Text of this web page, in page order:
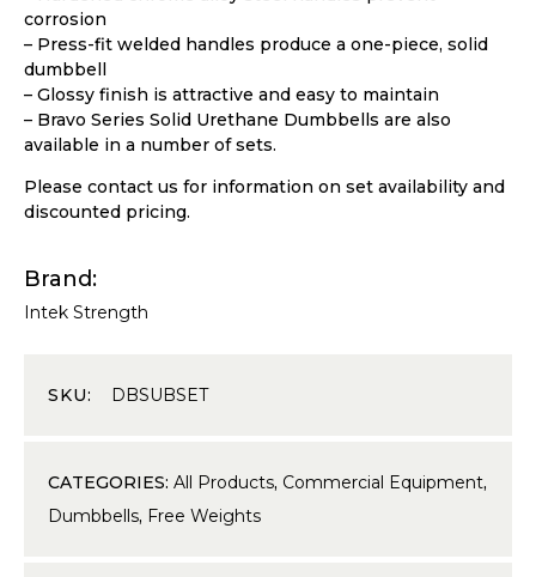
corrosion
– Press-fit welded handles produce a one-piece, solid
dumbbell
– Glossy finish is attractive and easy to maintain
– Bravo Series Solid Urethane Dumbbells are also
available in a number of sets.
Please contact us for information on set availability and
discounted pricing.
Brand
Intek Strength
SKU: DBSUBSET
CATEGORIES: All Products, Commercial Equipment,
Dumbbells, Free Weights